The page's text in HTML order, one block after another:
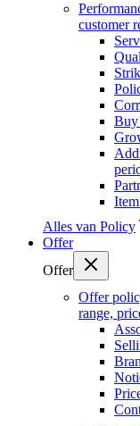
customer
Alles van Policy
Offer
Offer
Offer
range,